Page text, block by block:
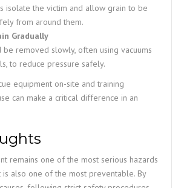
isolate the victim and allow grain to be
from around them.
Gradually
be removed slowly, often using vacuums
to reduce pressure safely.
equipment on-site and training
can make a critical difference in an
remains one of the most serious hazards
is also one of the most preventable. By